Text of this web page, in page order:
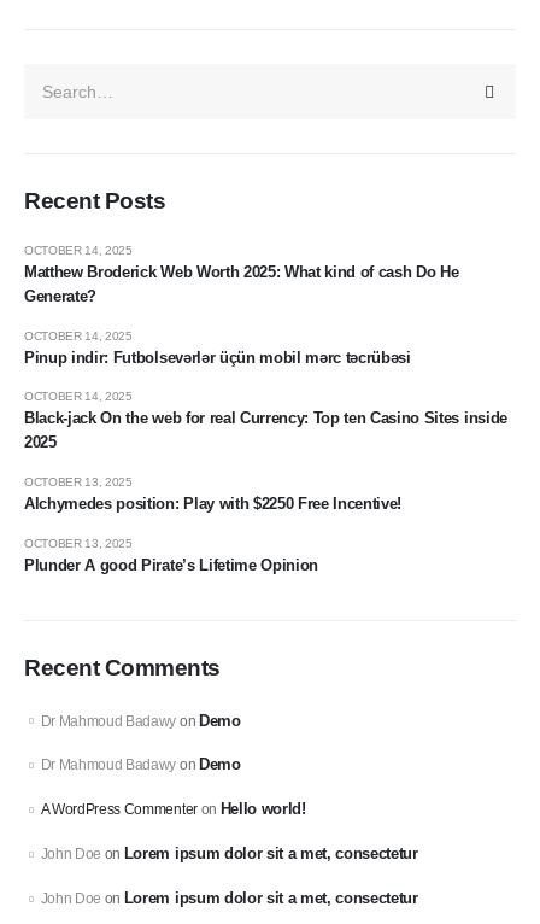
Recent Posts
Matthew Broderick Web Worth 2025: What kind of cash Do He
Generate?
OCTOBER 14, 2025
Pinup indir: Futbolsevərlər üçün mobil mərc təcrübəsi
OCTOBER 14, 2025
Black-jack On the web for real Currency: Top ten Casino Sites inside
2025
OCTOBER 14, 2025
Alchymedes position: Play with $2250 Free Incentive!
OCTOBER 13, 2025
Plunder A good Pirate’s Lifetime Opinion
OCTOBER 13, 2025
Recent Comments
Dr Mahmoud Badawy on Demo
Dr Mahmoud Badawy on Demo
A WordPress Commenteron Hello world!
John Doe on Lorem ipsum dolor sit a met, consectetur
John Doe on Lorem ipsum dolor sit a met, consectetur